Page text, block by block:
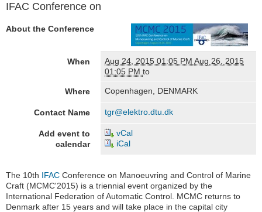
IFAC Conference on
When Aug 24, 2015 01:05 PM Aug 26, 2015
01:05 PM to
Where Copenhagen, DENMARK
Contact Name tgr@elektro.dtu.dk
Add event to
calendar
vCal
iCal
About the Conference
The 10th IFAC Conference on Manoeuvring and Control of Marine
Craft (MCMC'2015) is a triennial event organized by the
International Federation of Automatic Control. MCMC returns to
Denmark after 15 years and will take place in the capital city